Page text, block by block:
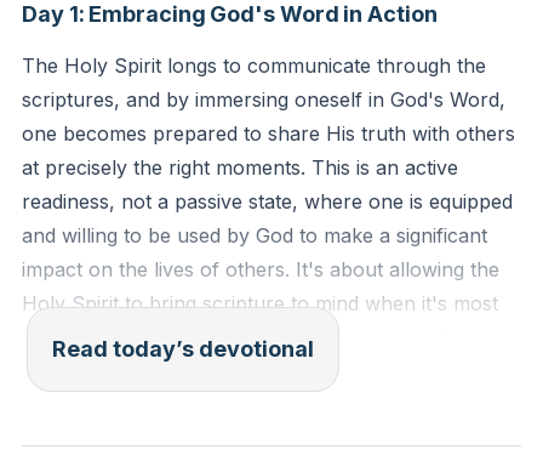
Day 1: Embracing God's Word in Action
The Holy Spirit longs to communicate through the
scriptures, and by immersing oneself in God's Word,
one becomes prepared to share His truth with others
at precisely the right moments. This is an active
readiness, not a passive state, where one is equipped
and willing to be used by God to make a significant
impact on the lives of others. It's about allowing the
Holy Spirit to bring scripture to mind when it's most
needed, which can lead to transformation and
salvation in the lives of those around us. This
Spirit is a crucial aspect of living a life that reflects
Read today’s devotional